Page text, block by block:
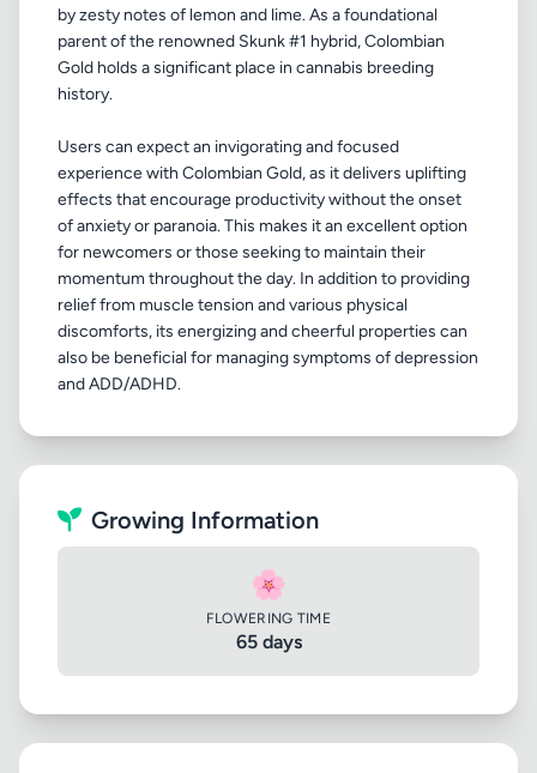
by zesty notes of lemon and lime. As a foundational
parent of the renowned Skunk #1 hybrid, Colombian
Gold holds a significant place in cannabis breeding
history.
Users can expect an invigorating and focused
experience with Colombian Gold, as it delivers uplifting
effects that encourage productivity without the onset
of anxiety or paranoia. This makes it an excellent option
for newcomers or those seeking to maintain their
momentum throughout the day. In addition to providing
relief from muscle tension and various physical
discomforts, its energizing and cheerful properties can
also be beneficial for managing symptoms of depression
Growing Information
🌸
FLOWERING TIME
65 days